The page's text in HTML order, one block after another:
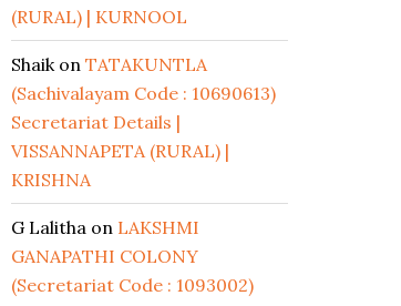
(RURAL) | KURNOOL
Shaikon TATAKUNTLA
(Sachivalayam Code : 10690613)
Secretariat Details |
VISSANNAPETA (RURAL) |
KRISHNA
G Lalitha on LAKSHMI
GANAPATHI COLONY
(Secretariat Code : 1093002)